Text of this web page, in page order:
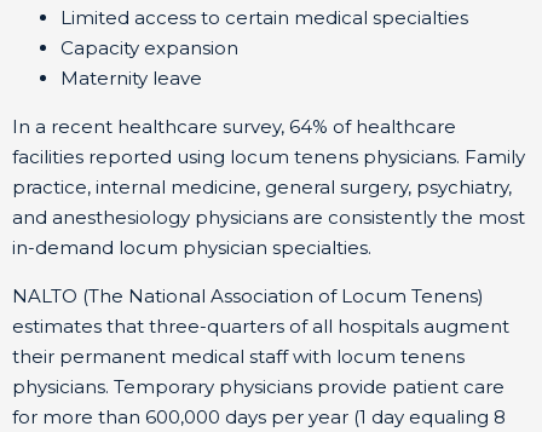
Limited access to certain medical specialties
Capacity expansion
Maternity leave
In a recent healthcare survey, 64% of healthcare
facilities reported using locum tenens physicians. Family
practice, internal medicine, general surgery, psychiatry,
and anesthesiology physicians are consistently the most
in-demand locum physician specialties.
NALTO (The National Association of Locum Tenens)
estimates that three-quarters of all hospitals augment
their permanent medical staff with locum tenens
physicians. Temporary physicians provide patient care
for more than 600,000 days per year (1 day equaling 8